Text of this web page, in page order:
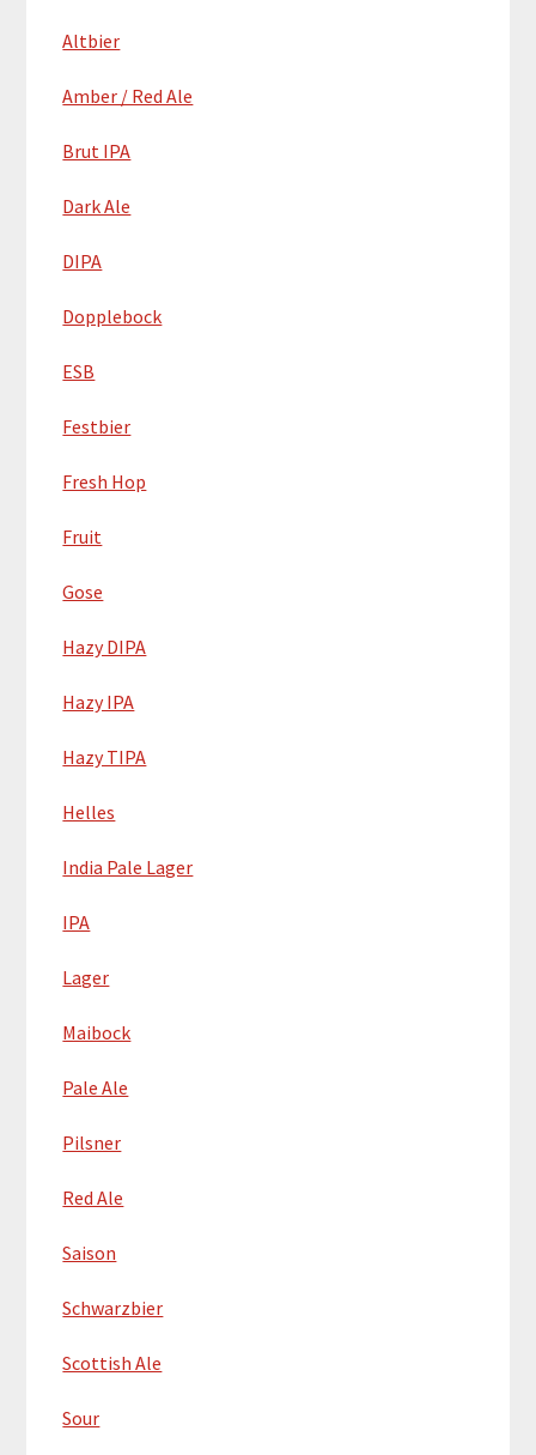
Altbier
Amber / Red Ale
Brut IPA
Dark Ale
DIPA
Dopplebock
ESB
Festbier
Fresh Hop
Fruit
Gose
Hazy DIPA
Hazy IPA
Hazy TIPA
Helles
India Pale Lager
IPA
Lager
Maibock
Pale Ale
Pilsner
Red Ale
Saison
Schwarzbier
Scottish Ale
Sour